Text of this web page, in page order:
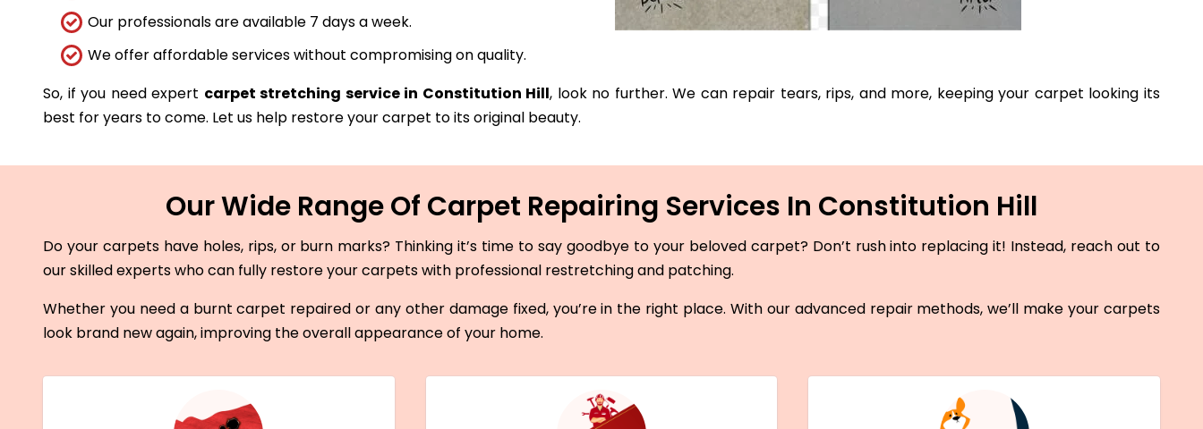
Our professionals are available 7 days a week.
We offer affordable services without compromising on quality.
So, if you need expert carpet stretching service in Constitution Hill, look no further. We can repair tears, rips, and more, keeping your carpet looking its
best for years to come. Let us help restore your carpet to its original beauty.
Our Wide Range Of Carpet Repairing Services In Constitution Hill
Do your carpets have holes, rips, or burn marks? Thinking it’s time to say goodbye to your beloved carpet? Don’t rush into replacing it! Instead, reach out to
our skilled experts who can fully restore your carpets with professional restretching and patching.
Whether you need a burnt carpet repaired or any other damage fixed, you’re in the right place. With our advanced repair methods, we’ll make your carpets
look brand new again, improving the overall appearance of your home.